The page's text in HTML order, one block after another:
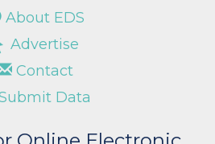
About EDS
Advertise
Contact
Data